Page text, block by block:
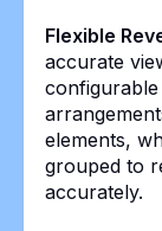
Flexible
accurate
configurable
elements,
grouped to
accurately.